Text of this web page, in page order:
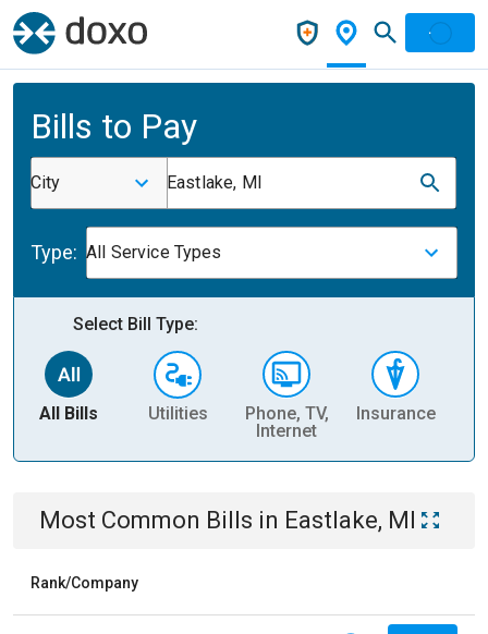
Bills to Pay
City Eastlake, MI
Type: All Service Types
Select Bill Type:
All Bills Utilities
Phone, TV,
Internet
Insurance
Most Common Bills in Eastlake, MI
Rank/Company